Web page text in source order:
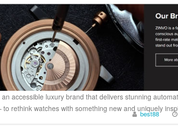
an accessible luxury brand that delivers stunning
rethink watches with something new and uniquely
best88